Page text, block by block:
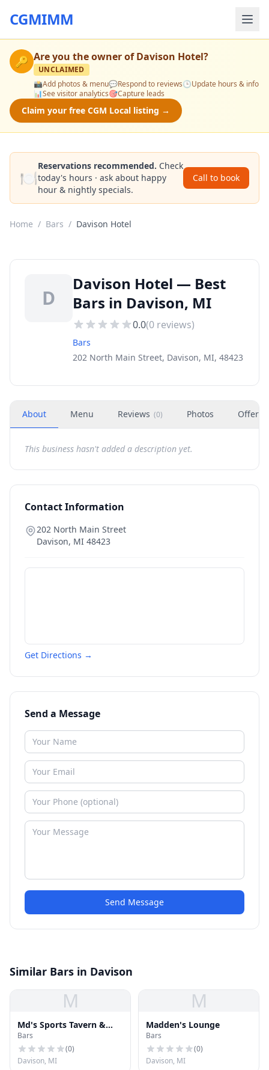
CGMIMM
🔑 Are you the owner ofDavison Hotel?
UNCLAIMED
📸Add photos & menu💬Respond to reviews🕒Update hours & info
📊See visitor analytics🎯Capture leads
Claim your free CGM Local listing →
🍽️
Reservations recommended. Check
today's hours · ask about happy
hour & nightly specials.
Call to book
Home / Bars / Davison Hotel
D
Davison Hotel — Best
Bars in Davison, MI
0.0(0 reviews)
Bars
202 North Main Street, Davison, MI, 48423
About Menu Reviews (0) Photos Offers
This business hasn't added a description yet.
Contact Information
202 North Main Street
Davison, MI 48423
Get Directions →
Send a Message
Send Message
Similar Bars in Davison
M
Md's Sports Tavern &
Grill
Bars
(0)
Davison, MI
M
Madden's Lounge
Bars
(0)
Davison, MI